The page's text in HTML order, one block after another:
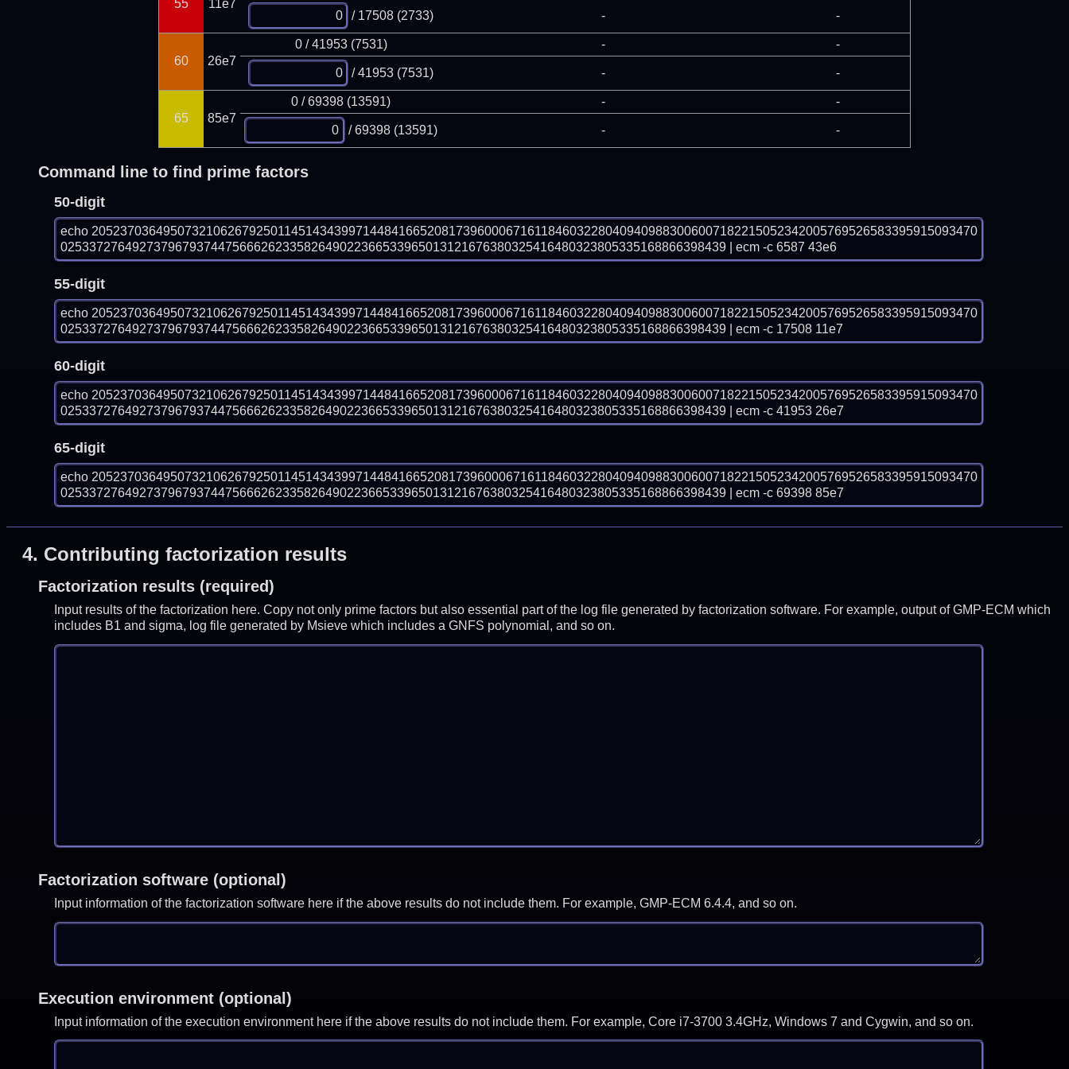
55
11e7
/ 17508 (2733)
- -
60 26e7
0 / 41953 (7531) - -
/ 41953 (7531) - -
65 85e7
0 / 69398 (13591) - -
/ 69398 (13591) - -
Command line to find prime factors
50-digit
echo 2052370364950732106267925011451434399714484166520817396000671611846032280409409883006007182215052342005769526583395915093470
025337276492737967937447566626233582649022366533965013121676380325416480323805335168866398439 | ecm -c 6587 43e6
55-digit
echo 2052370364950732106267925011451434399714484166520817396000671611846032280409409883006007182215052342005769526583395915093470
025337276492737967937447566626233582649022366533965013121676380325416480323805335168866398439 | ecm -c 17508 11e7
60-digit
echo 2052370364950732106267925011451434399714484166520817396000671611846032280409409883006007182215052342005769526583395915093470
025337276492737967937447566626233582649022366533965013121676380325416480323805335168866398439 | ecm -c 41953 26e7
65-digit
echo 2052370364950732106267925011451434399714484166520817396000671611846032280409409883006007182215052342005769526583395915093470
025337276492737967937447566626233582649022366533965013121676380325416480323805335168866398439 | ecm -c 69398 85e7
4. Contributing factorization results
Factorization results (required)
Input results of the factorization here. Copy not only prime factors but also essential part of the log file generated by factorization software. For example, output of GMP-ECM which
includes B1 and sigma, log file generated by Msieve which includes a GNFS polynomial, and so on.
Factorization software (optional)
Input information of the factorization software here if the above results do not include them. For example, GMP-ECM 6.4.4, and so on.
Execution environment (optional)
Input information of the execution environment here if the above results do not include them. For example, Core i7-3700 3.4GHz, Windows 7 and Cygwin, and so on.